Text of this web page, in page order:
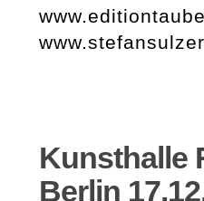
Kunsthalle
Berlin